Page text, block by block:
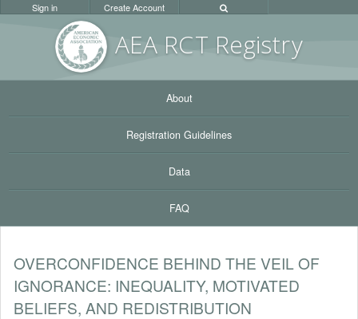
AEA RCT Registry
Sign in Create Account
About
Registration Guidelines
Data
FAQ
OVERCONFIDENCE BEHIND THE VEIL OF
IGNORANCE: INEQUALITY, MOTIVATED
BELIEFS, AND REDISTRIBUTION